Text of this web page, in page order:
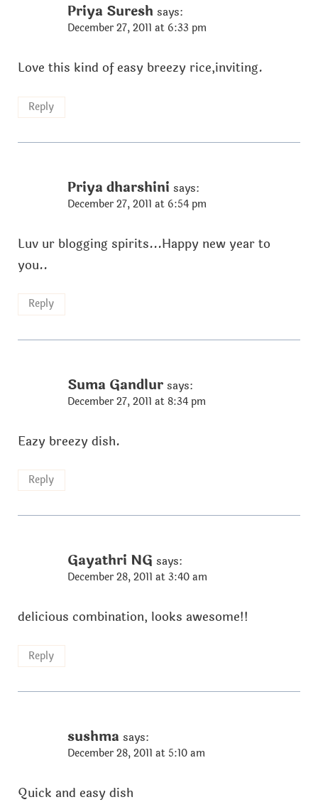
Priya Suresh says:
December 27, 2011 at 6:33 pm
Love this kind of easy breezy rice,inviting.
Reply
Priya dharshini says:
December 27, 2011 at 6:54 pm
Luv ur blogging spirits...Happy new year to
you..
Reply
Suma Gandlur says:
December 27, 2011 at 8:34 pm
Eazy breezy dish.
Reply
Gayathri NG says:
December 28, 2011 at 3:40 am
delicious combination, looks awesome!!
Reply
sushma says:
December 28, 2011 at 5:10 am
Quick and easy dish